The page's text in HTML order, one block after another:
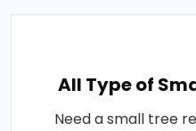
All Type of
Need a small tree